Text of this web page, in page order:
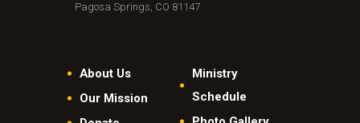
Pagosa Springs, CO 81147
About Us
Our Mission
Ministry
Schedule